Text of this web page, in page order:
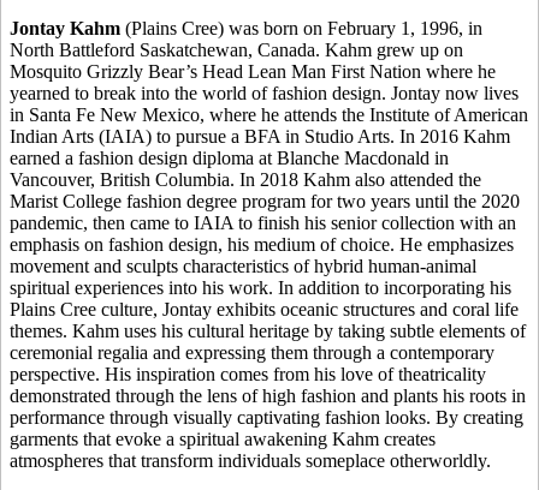
Jontay Kahm (Plains Cree) was born on February 1, 1996, in
North Battleford Saskatchewan, Canada. Kahm grew up on
Mosquito Grizzly Bear’s Head Lean Man First Nation where he
yearned to break into the world of fashion design. Jontay now lives
in Santa Fe New Mexico, where he attends the Institute of American
Indian Arts (IAIA) to pursue a BFA in Studio Arts. In 2016 Kahm
earned a fashion design diploma at Blanche Macdonald in
Vancouver, British Columbia. In 2018 Kahm also attended the
Marist College fashion degree program for two years until the 2020
pandemic, then came to IAIA to finish his senior collection with an
emphasis on fashion design, his medium of choice. He emphasizes
movement and sculpts characteristics of hybrid human-animal
spiritual experiences into his work. In addition to incorporating his
Plains Cree culture, Jontay exhibits oceanic structures and coral life
themes. Kahm uses his cultural heritage by taking subtle elements of
ceremonial regalia and expressing them through a contemporary
perspective. His inspiration comes from his love of theatricality
demonstrated through the lens of high fashion and plants his roots in
performance through visually captivating fashion looks. By creating
garments that evoke a spiritual awakening Kahm creates
atmospheres that transform individuals someplace otherworldly.